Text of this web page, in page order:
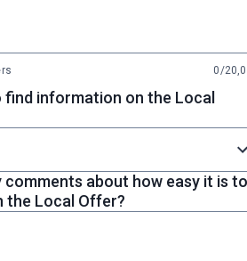
0/
find information on the Local
comments about how easy it is to
the Local Offer?